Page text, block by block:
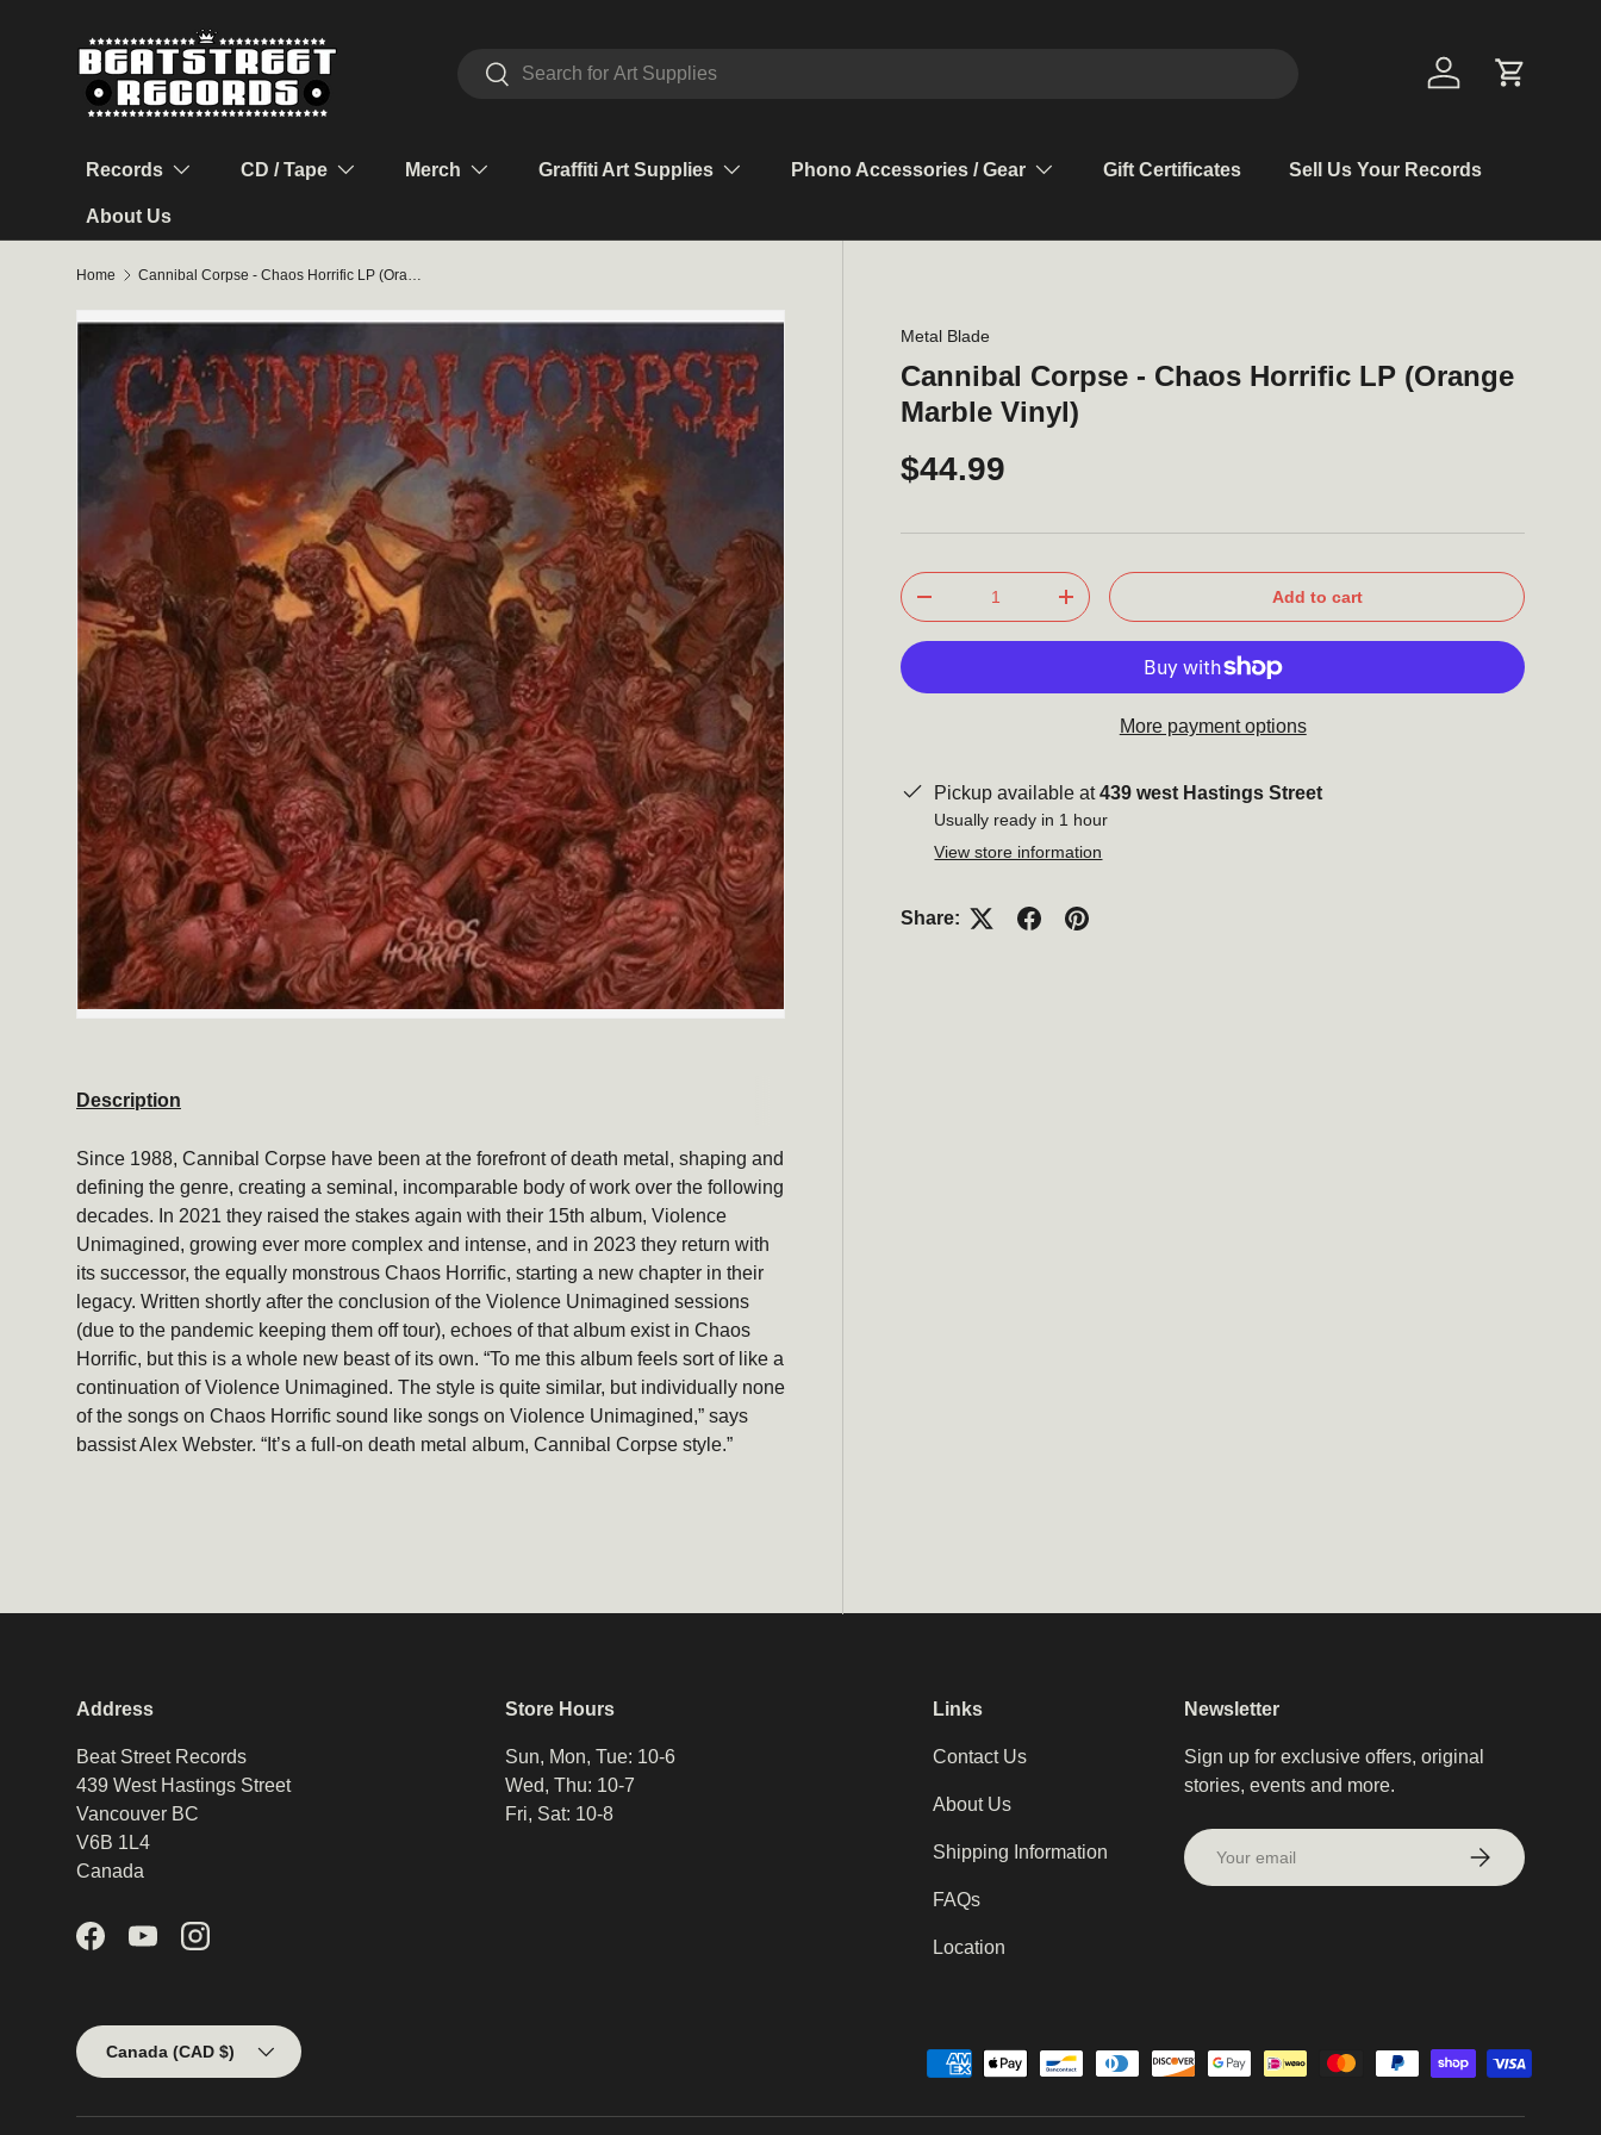
Skip to content
SearchSearch
Log in Cart
Records CD / Tape Merch Graffiti Art Supplies Phono Accessories / Gear Gift Certificates Sell Us Your Records
About Us
Home Cannibal Corpse - Chaos Horrific LP (Orange Marble Vinyl)
Metal Blade
Cannibal Corpse - Chaos Horrific LP (Orange
Marble Vinyl)
$44.99
Qty
+ Add to cart
More payment options
Pickup available at439 west Hastings Street
Usually ready in 1 hour
View store information
Share:
Description
Since 1988, Cannibal Corpse have been at the forefront of death metal, shaping and
defining the genre, creating a seminal, incomparable body of work over the following
decades. In 2021 they raised the stakes again with their 15th album, Violence
Unimagined, growing ever more complex and intense, and in 2023 they return with
its successor, the equally monstrous Chaos Horrific, starting a new chapter in their
legacy. Written shortly after the conclusion of the Violence Unimagined sessions
(due to the pandemic keeping them off tour), echoes of that album exist in Chaos
Horrific, but this is a whole new beast of its own. “To me this album feels sort of like a
continuation of Violence Unimagined. The style is quite similar, but individually none
of the songs on Chaos Horrific sound like songs on Violence Unimagined,” says
bassist Alex Webster. “It’s a full-on death metal album, Cannibal Corpse style.”
Address
Beat Street Records
439 West Hastings Street
Vancouver BC
V6B 1L4
Canada
FacebookYouTubeInstagram
Store Hours
Sun, Mon, Tue: 10-6
Wed, Thu: 10-7
Fri, Sat: 10-8
Links
Contact Us
About Us
Shipping Information
FAQs
Location
Newsletter
Sign up for exclusive offers, original
stories, events and more.
Email
Subscribe
Payment methods accepted
Country/Region
Canada (CAD $)